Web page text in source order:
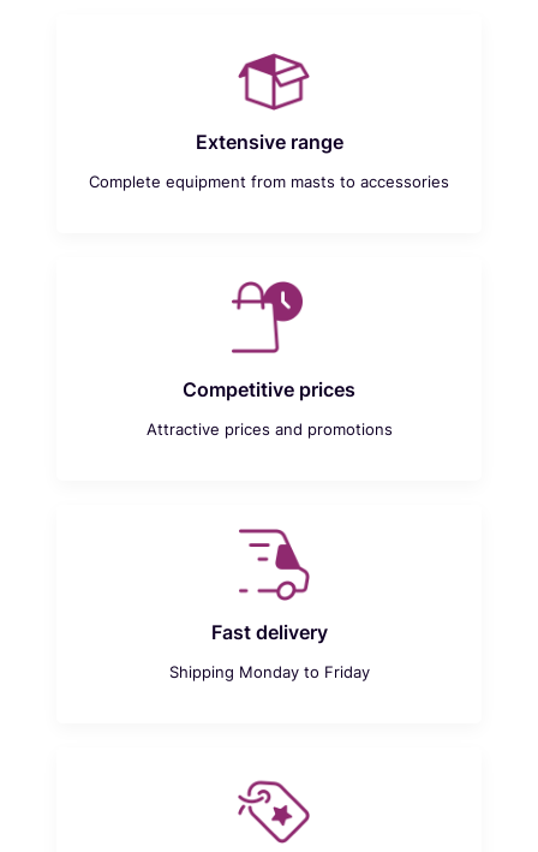
Extensive range
Complete equipment from masts to accessories
Competitive prices
Attractive prices and promotions
Fast delivery
Shipping Monday to Friday